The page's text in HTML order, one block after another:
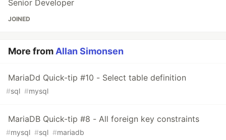
Senior Developer
JOINED
More fromAllan Simonsen
MariaDd Quick-tip #10 - Select table definition
#sql #mysql
MariaDB Quick-tip #8 - All foreign key constraints
#mysql #sql #mariadb